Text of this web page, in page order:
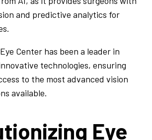
and predictive analytics for
Center has been a leader in
technologies, ensuring
to the most advanced vision
available.
Eye